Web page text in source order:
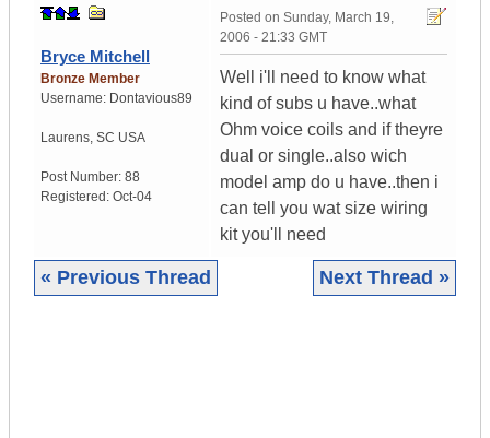
Bryce Mitchell
Bronze Member
Username: Dontavious89
Laurens, SC USA
Post Number: 88
Registered: Oct-04
Posted on Sunday, March 19,
2006 - 21:33 GMT
Well i'll need to know what
kind of subs u have..what
Ohm voice coils and if theyre
dual or single..also wich
model amp do u have..then i
can tell you wat size wiring
kit you'll need
« Previous Thread Next Thread »